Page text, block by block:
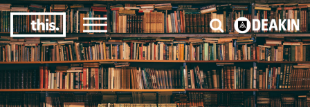
#1 Victorian uni for course satisfaction3